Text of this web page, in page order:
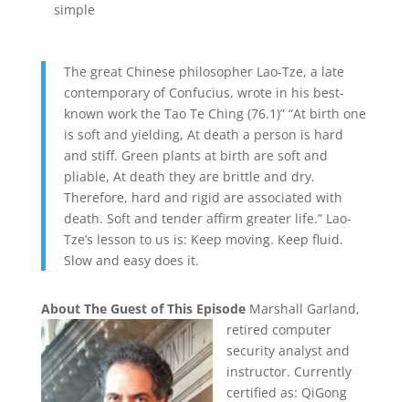
simple
The great Chinese philosopher Lao-Tze, a late
contemporary of Confucius, wrote in his best-
known work the Tao Te Ching (76.1)” “At birth one
is soft and yielding, At death a person is hard
and stiff. Green plants at birth are soft and
pliable, At death they are brittle and dry.
Therefore, hard and rigid are associated with
death. Soft and tender affirm greater life.” Lao-
Tze’s lesson to us is: Keep moving. Keep fluid.
Slow and easy does it.
About The Guest of This Episode Marshall Garland,
retired computer
security analyst and
instructor. Currently
certified as: QiGong